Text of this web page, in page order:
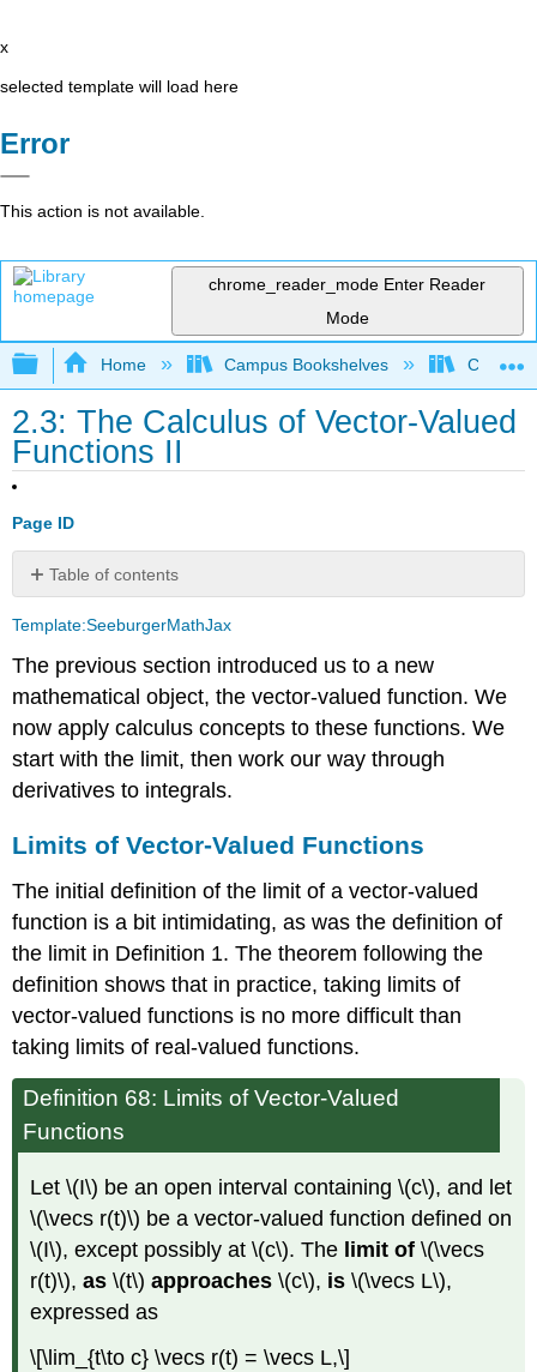
x
selected template will load here
Error
This action is not available.
chrome_reader_mode Enter Reader
Mode
Expand/collapse global hierarchy
Home Campus Bookshelves
2.3: The Calculus of Vector-Valued
Functions II
Page ID
Table of contents
of
Vector-
Valued
Functions
Continuity
Derivatives
Integration
Template:SeeburgerMathJax
The previous section introduced us to a new
mathematical object, the vector-valued function. We
now apply calculus concepts to these functions. We
start with the limit, then work our way through
derivatives to integrals.
Limits of Vector-Valued Functions
The initial definition of the limit of a vector-valued
function is a bit intimidating, as was the definition of
the limit in Definition 1. The theorem following the
definition shows that in practice, taking limits of
vector-valued functions is no more difficult than
taking limits of real-valued functions.
Definition 68: Limits of Vector-Valued
Functions
Let \(I\) be an open interval containing \(c\), and let
\(\vecs r(t)\) be a vector-valued function defined on
\(I\), except possibly at \(c\). The limit of \(\vecs
r(t)\),as\(t\)approaches\(c\), is\(\vecs L\),
expressed as
\[\lim_{t\to c} \vecs r(t) = \vecs L,\]